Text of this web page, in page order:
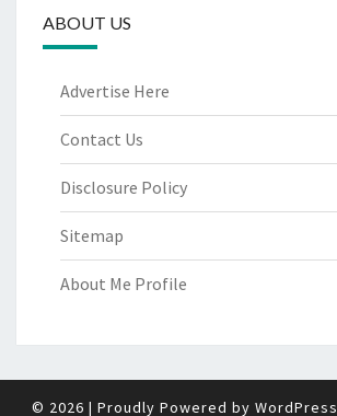
ABOUT US
Advertise Here
Contact Us
Disclosure Policy
Sitemap
About Me Profile
© 2026 | Proudly Powered by WordPress